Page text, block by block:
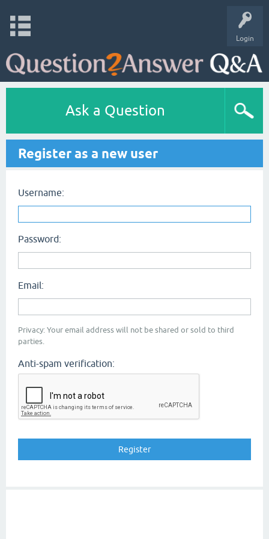
Login
Ask a Question
Register as a new user
Username:
Password:
Email:
Privacy: Your email address will not be shared or sold to third
parties.
Anti-spam verification: